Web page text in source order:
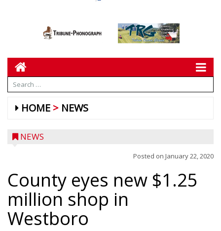
HOME NEWS
NEWS
Posted on January 22, 2020
County eyes new $1.25
million shop in
Westboro